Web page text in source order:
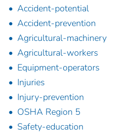
Accident-potential
Accident-prevention
Agricultural-machinery
Agricultural-workers
Equipment-operators
Injuries
Injury-prevention
OSHA Region 5
Safety-education